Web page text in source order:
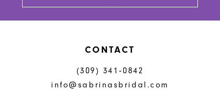
CONTACT
(309) 341‑0842
info@sabrinasbridal.com